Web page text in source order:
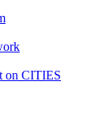
on CITIES